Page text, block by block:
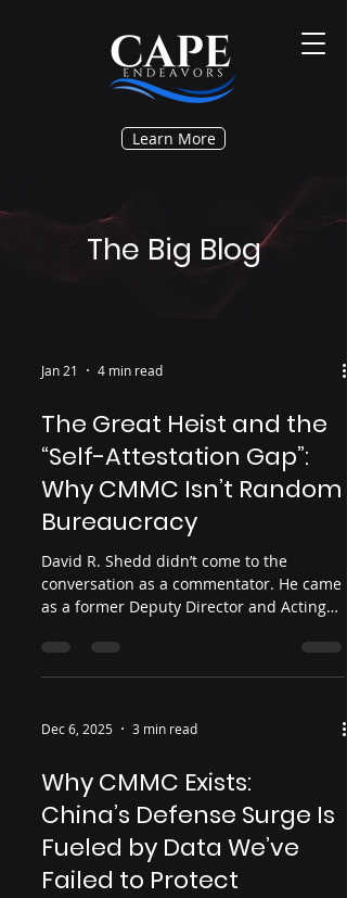
Learn More
The Big Blog
Jan 21 4 min read
The Great Heist and the
“Self-Attestation Gap”:
Why CMMC Isn’t Random
Bureaucracy
David R. Shedd didn’t come to the
conversation as a commentator. He came
as a former Deputy Director and Acting
Agency, someone who spent a career
watching adversaries play the long game.
Dr. Seth G. Jones, Shedd walked through
the core argument of his new book, The
Steal America’s Secrets : over the last few
decades, China has executed a
structured campaign
Dec 6, 2025 3 min read
Why CMMC Exists:
China’s Defense Surge Is
Fueled by Data We’ve
Failed to Protect